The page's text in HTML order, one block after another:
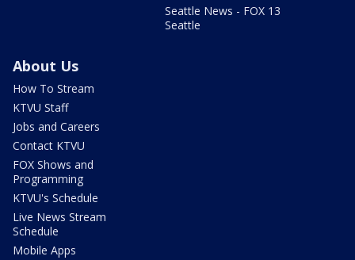
Seattle News - FOX 13
Seattle
About Us
How To Stream
KTVU Staff
Jobs and Careers
Contact KTVU
FOX Shows and
Programming
KTVU's Schedule
Live News Stream
Schedule
Mobile Apps